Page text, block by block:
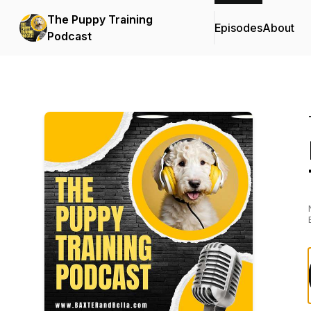
The Puppy Training
Podcast
EpisodesAbout